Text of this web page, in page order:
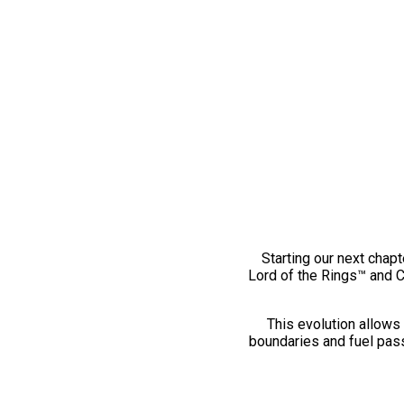
Starting our next
Lord of the Rings™ and
This evolution
boundaries and fuel